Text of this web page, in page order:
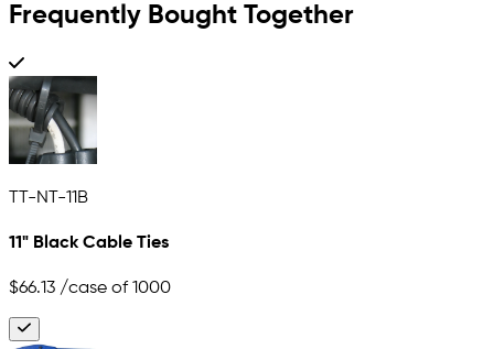
Frequently Bought Together
TT-NT-11B
11" Black Cable Ties
$66.13 /case of 1000